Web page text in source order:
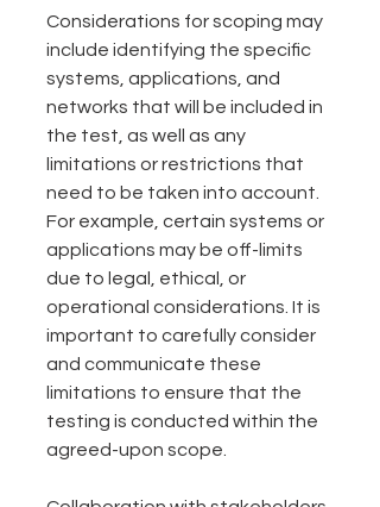
Considerations for scoping may
include identifying the specific
systems, applications, and
networks that will be included in
the test, as well as any
limitations or restrictions that
need to be taken into account.
For example, certain systems or
applications may be off-limits
due to legal, ethical, or
operational considerations. It is
important to carefully consider
and communicate these
limitations to ensure that the
testing is conducted within the
agreed-upon scope.